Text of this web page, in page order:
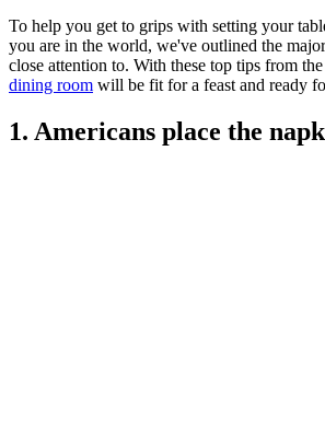
To help you get to grips with setting your
you are in the world, we've outlined the
close attention to. With these top tips from
dining room will be fit for a feast and ready
1. Americans place the